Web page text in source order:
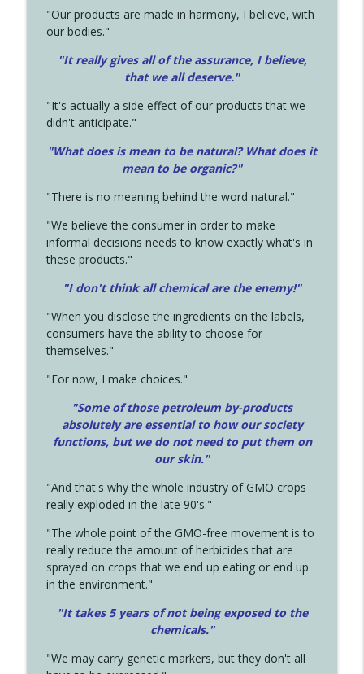
"Our products are made in harmony, I believe, with
our bodies."
"It really gives all of the assurance, I believe,
that we all deserve."
"It's actually a side effect of our products that we
didn't anticipate."
"What does is mean to be natural? What does it
mean to be organic?"
"There is no meaning behind the word natural."
"We believe the consumer in order to make
informal decisions needs to know exactly what's in
these products."
"I don't think all chemical are the enemy!"
"When you disclose the ingredients on the labels,
consumers have the ability to choose for
themselves."
"For now, I make choices."
"Some of those petroleum by-products
absolutely are essential to how our society
functions, but we do not need to put them on
our skin."
"And that's why the whole industry of GMO crops
really exploded in the late 90's."
"The whole point of the GMO-free movement is to
really reduce the amount of herbicides that are
sprayed on crops that we end up eating or end up
in the environment."
"It takes 5 years of not being exposed to the
chemicals."
"We may carry genetic markers, but they don't all